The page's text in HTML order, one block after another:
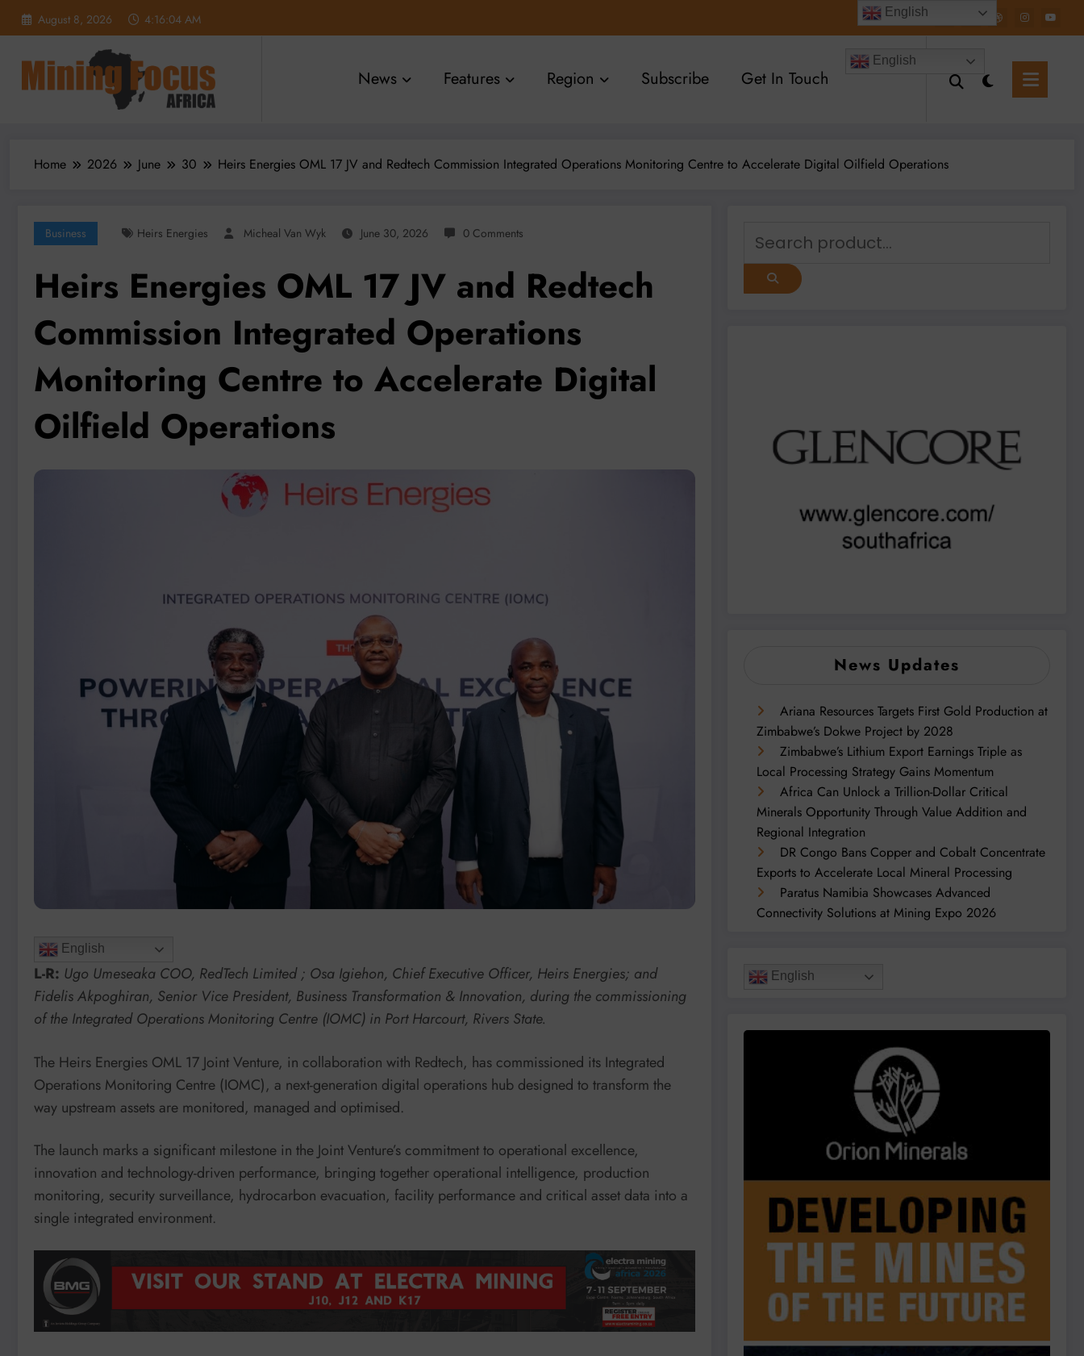
August 8, 2026 4:16:06 AM
News Features Region Subscribe Get In Touch
English
Home 2026 June 30 Heirs Energies OML 17 JV and Redtech Commission Integrated Operations Monitoring Centre to Accelerate Digital Oilfield Operations
Business Heirs Energies Micheal Van Wyk June 30, 2026 0 Comments
Heirs Energies OML 17 JV and Redtech
Commission Integrated Operations
Monitoring Centre to Accelerate Digital
Oilfield Operations
English
L-R: Ugo Umeseaka COO, RedTech Limited ; Osa Igiehon, Chief Executive Officer, Heirs Energies; and
Fidelis Akpoghiran, Senior Vice President, Business Transformation & Innovation, during the commissioning
of the Integrated Operations Monitoring Centre (IOMC) in Port Harcourt, Rivers State.
The Heirs Energies OML 17 Joint Venture, in collaboration with Redtech, has commissioned its Integrated
Operations Monitoring Centre (IOMC), a next-generation digital operations hub designed to transform the
way upstream assets are monitored, managed and optimised.
The launch marks a significant milestone in the Joint Venture’s commitment to operational excellence,
innovation and technology-driven performance, bringing together operational intelligence, production
monitoring, security surveillance, hydrocarbon evacuation, facility performance and critical asset data into a
single integrated environment.
News Updates
Ariana Resources Targets First Gold Production at
Zimbabwe’s Dokwe Project by 2028
Zimbabwe’s Lithium Export Earnings Triple as
Local Processing Strategy Gains Momentum
Africa Can Unlock a Trillion-Dollar Critical
Minerals Opportunity Through Value Addition and
Regional Integration
DR Congo Bans Copper and Cobalt Concentrate
Exports to Accelerate Local Mineral Processing
Paratus Namibia Showcases Advanced
Connectivity Solutions at Mining Expo 2026
English
English